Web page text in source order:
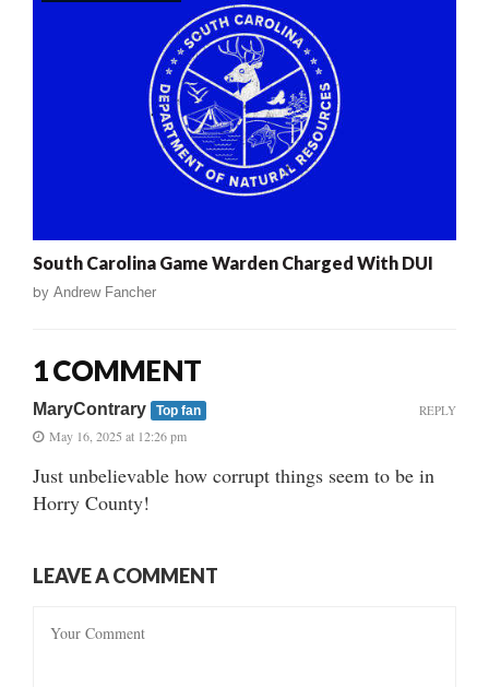
South Carolina Game Warden Charged With DUI
by Andrew Fancher
1 COMMENT
MaryContrary Top fan
May 16, 2025 at 12:26 pm
Just unbelievable how corrupt things seem to be in
Horry County!
REPLY
LEAVE A COMMENT